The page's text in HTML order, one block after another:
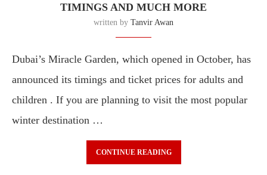
TIMINGS AND MUCH MORE
written by Tanvir Awan
Dubai’s Miracle Garden, which opened in October, has
announced its timings and ticket prices for adults and
children . If you are planning to visit the most popular
winter destination …
CONTINUE READING